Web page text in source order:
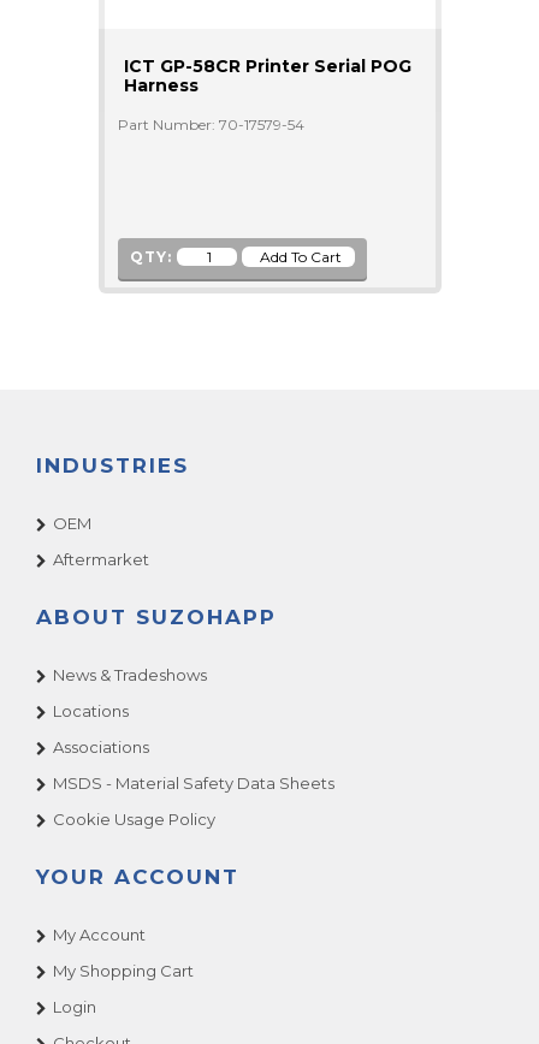
ICT GP-58CR Printer Serial POG
Harness
Part Number: 70-17579-54
QTY:
INDUSTRIES
OEM
Aftermarket
ABOUT SUZOHAPP
News & Tradeshows
Locations
Associations
MSDS - Material Safety Data Sheets
Cookie Usage Policy
YOUR ACCOUNT
My Account
My Shopping Cart
Login